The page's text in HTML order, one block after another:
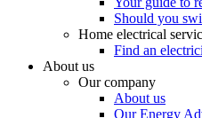
Should you
Home electrical
Find an
About us
Our company
About us
Our Energy